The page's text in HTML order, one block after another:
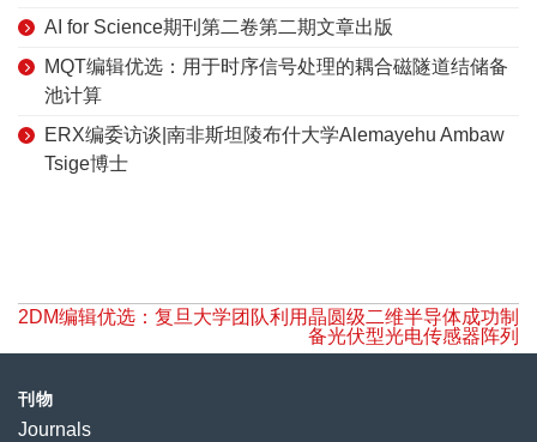
AI for Science期刊第二卷第二期文章出版
MQT编辑优选：用于时序信号处理的耦合磁隧道结储备
池计算
ERX编委访谈|南非斯坦陵布什大学Alemayehu Ambaw
Tsige博士
2DM编辑优选：复旦大学团队利用晶圆级二维半导体成功制
备光伏型光电传感器阵列
刊物
Journals